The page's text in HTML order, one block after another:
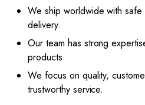
We ship worldwide with
delivery.
Our team has strong
products.
We focus on quality,
trustworthy service.